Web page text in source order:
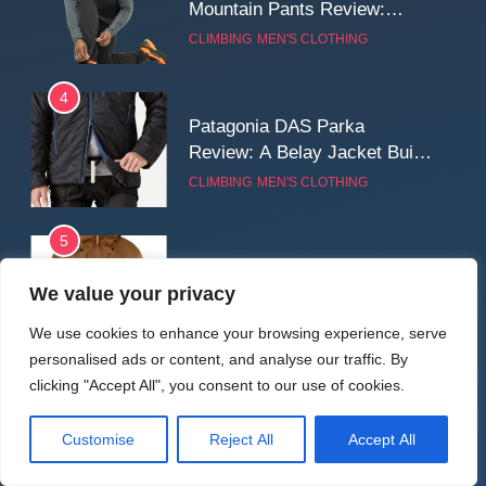
We value your privacy
We use cookies to enhance your browsing experience, serve
personalised ads or content, and analyse our traffic. By
clicking "Accept All", you consent to our use of cookies.
Customise Reject All Accept All
Mountain Pants Review:
Reliable Softshell Trousers
CLIMBING MEN'S CLOTHING
4
Patagonia DAS Parka
Review: A Belay Jacket Built
for Cold, Still Days on the
CLIMBING MEN'S CLOTHING
5
Jacket Review: A Durable,
Real-World Adventure
MEN'S CLOTHING WALKING & HIKING
6
Tierra Belay 90 Sweater
Review: Comfort, Warmth,
and Everyday Performance
CLIMBING MEN'S CLOTHING